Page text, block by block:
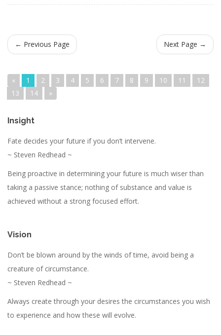
← Previous Page Next Page →
« 1 2 3 4 5 6 7 8 9 10 11
12
13
14 »
Insight
Fate decides your future if you don’t intervene.
~ Steven Redhead ~
Being proactive in determining your future is much wiser than
taking a passive stance; nothing of substance and value is
achieved without a strong focused effort.
Vision
Don’t be blown around by the winds of time, avoid being a
creature of circumstance.
~ Steven Redhead ~
Always create through your desires the circumstances you wish
to experience and how these will evolve.